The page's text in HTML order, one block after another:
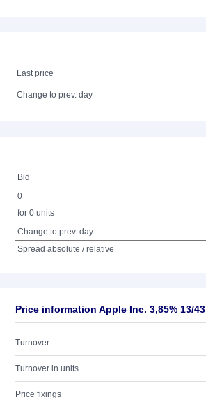
Last price
Change to prev. day
Bid
0
for 0 units
Change to prev. day
Spread absolute / relative
Price information Apple Inc. 3,85% 13/43
Turnover
Turnover in units
Price fixings